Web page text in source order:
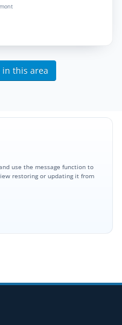
in this area
use the message function to
restoring or updating it from